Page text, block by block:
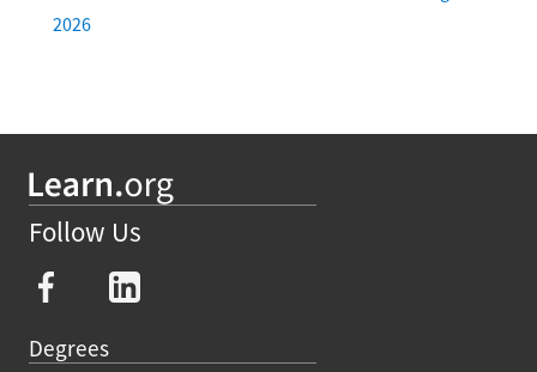
2026
Follow Us
Degrees